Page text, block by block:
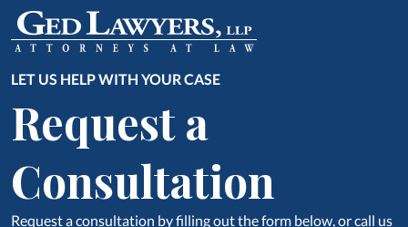
LET US HELP WITH YOUR CASE
Request a
Consultation
Request a consultation by filling out the form below, or call us